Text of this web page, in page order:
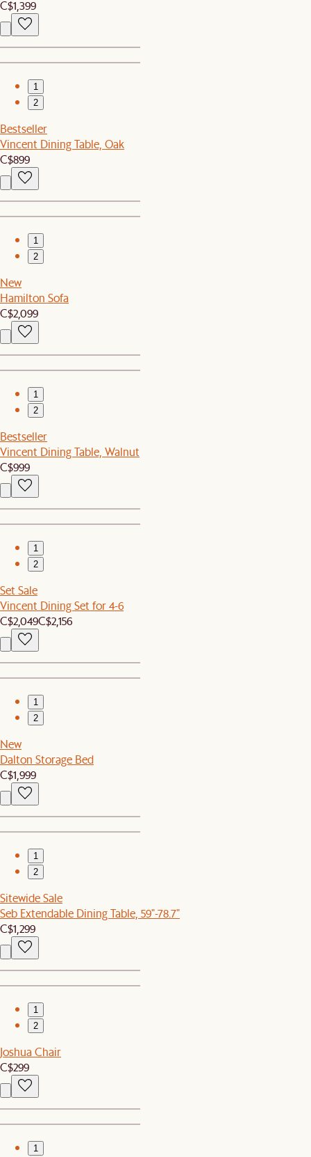
C$1,399
1
2
Bestseller
Vincent Dining Table, Oak
C$899
1
2
New
Hamilton Sofa
C$2,099
1
2
Bestseller
Vincent Dining Table, Walnut
C$999
1
2
Set Sale
Vincent Dining Set for 4-6
C$2,049C$2,156
1
2
New
Dalton Storage Bed
C$1,999
1
2
Sitewide Sale
Seb Extendable Dining Table, 59"-78.7"
C$1,299
1
2
Joshua Chair
C$299
1